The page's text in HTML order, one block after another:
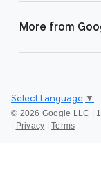
More from
© 2026 Google LLC |
Privacy Terms
Select Language ▼